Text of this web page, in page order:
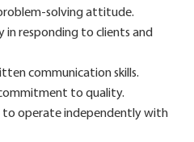
solving attitude.
in responding to clients and
communication skills.
to quality.
to operate independently with